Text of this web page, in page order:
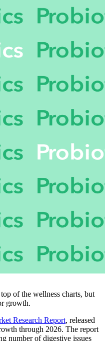
of the wellness charts, but
growth.
Research Report, released
through 2026. The report
number of digestive issues